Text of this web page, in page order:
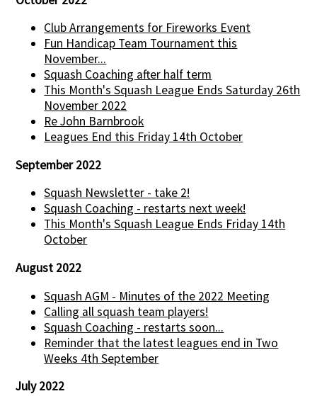
Club Arrangements for Fireworks Event
Fun Handicap Team Tournament this
November...
Squash Coaching after half term
This Month's Squash League Ends Saturday 26th
November 2022
Re John Barnbrook
Leagues End this Friday 14th October
September 2022
Squash Newsletter - take 2!
Squash Coaching - restarts next week!
This Month's Squash League Ends Friday 14th
October
August 2022
Squash AGM - Minutes of the 2022 Meeting
Calling all squash team players!
Squash Coaching - restarts soon...
Reminder that the latest leagues end in Two
Weeks 4th September
July 2022